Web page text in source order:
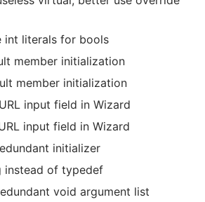
int literals for bools
member initialization
member initialization
input field in Wizard
input field in Wizard
initializer
instead of typedef
void argument list